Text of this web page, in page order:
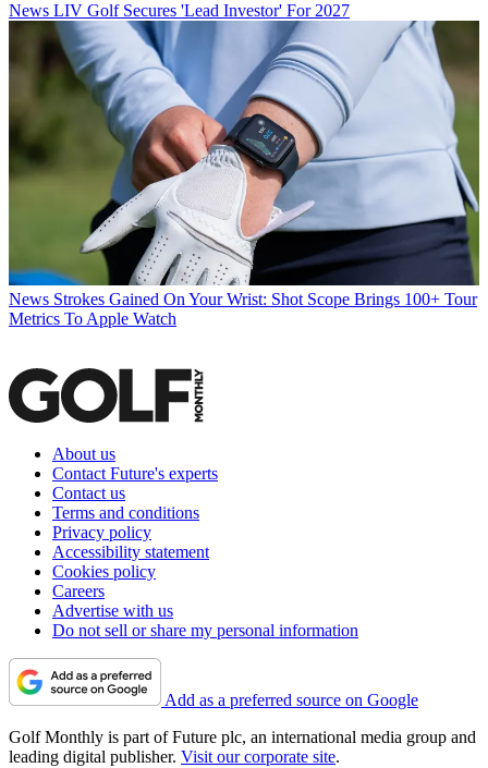
News LIV Golf Secures 'Lead Investor' For 2027
News Strokes Gained On Your Wrist: Shot Scope Brings 100+ Tour
Metrics To Apple Watch
About us
Contact Future's experts
Contact us
Terms and conditions
Privacy policy
Accessibility statement
Cookies policy
Careers
Advertise with us
Do not sell or share my personal information
Add as a preferred source on Google
Golf Monthly is part of Future plc, an international media group and
leading digital publisher. Visit our corporate site.